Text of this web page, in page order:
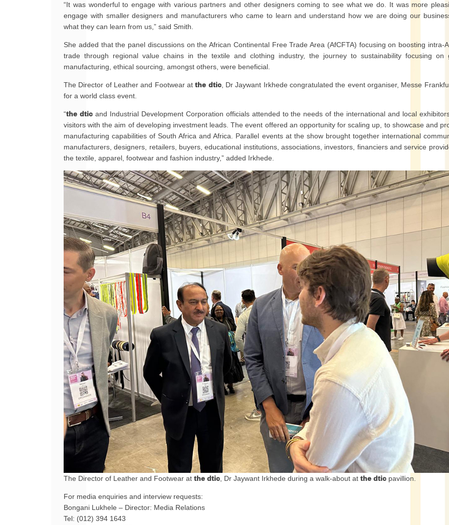
“It was wonderful to engage with various partners and other designers coming to see what we do. It was more
engage with smaller designers and manufacturers who came to learn and understand how we are doing our
what they can learn from us,” said Smith.
She added that the panel discussions on the African Continental Free Trade Area (AfCFTA) focusing on boosting intra-
trade through regional value chains in the textile and clothing industry, the journey to sustainability focusing on
manufacturing, ethical sourcing, amongst others, were beneficial.
The Director of Leather and Footwear at the dtic, Dr Jaywant Irkhede congratulated the event organiser, Messe
for a world class event.
“the dticand Industrial Development Corporation officials attended to the needs of the international and local
visitors with the aim of developing investment leads. The event offered an opportunity for scaling up, to showcase and
manufacturing capabilities of South Africa and Africa. Parallel events at the show brought together international
manufacturers, designers, retailers, buyers, educational institutions, associations, investors, financiers and service
the textile, apparel, footwear and fashion industry,” added Irkhede.
The Director of Leather and Footwear at the dtic , Dr Jaywant Irkhede during a walk-about at the dtic pavillion.
For media enquiries and interview requests:
Bongani Lukhele – Director: Media Relations
Tel: (012) 394 1643